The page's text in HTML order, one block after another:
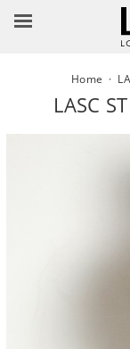
Home ·
LASC